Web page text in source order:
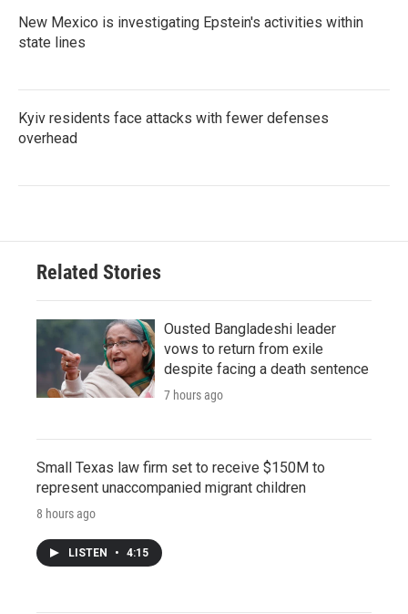
New Mexico is investigating Epstein's activities within
state lines
Kyiv residents face attacks with fewer defenses
overhead
Related Stories
Ousted Bangladeshi leader
vows to return from exile
despite facing a death sentence
7 hours ago
Small Texas law firm set to receive $150M to
represent unaccompanied migrant children
8 hours ago
LISTEN • 4:15